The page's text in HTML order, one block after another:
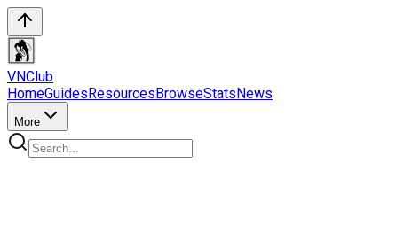
VNClub
HomeGuidesResourcesBrowseStatsNews
More